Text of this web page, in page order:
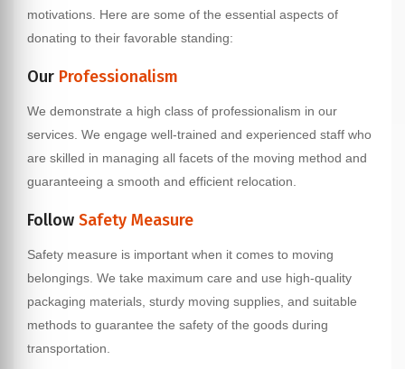
motivations. Here are some of the essential aspects of
donating to their favorable standing:
Our Professionalism
We demonstrate a high class of professionalism in our
services. We engage well-trained and experienced staff who
are skilled in managing all facets of the moving method and
guaranteeing a smooth and efficient relocation.
Follow Safety Measure
Safety measure is important when it comes to moving
belongings. We take maximum care and use high-quality
packaging materials, sturdy moving supplies, and suitable
methods to guarantee the safety of the goods during
transportation.